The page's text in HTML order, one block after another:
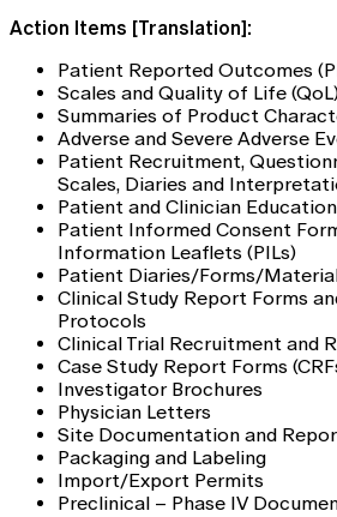
Action Items [Translation]:
Patient Reported Outcomes
Scales and Quality of Life
Summaries of Product
Adverse and Severe Adverse
Patient Recruitment,
Scales, Diaries and
Patient and Clinician
Patient Informed Consent
Information Leaflets (PILs)
Patient Diaries/Forms/
Clinical Study Report Forms
Protocols
Clinical Trial Recruitment and
Case Study Report Forms
Investigator Brochures
Physician Letters
Site Documentation and
Packaging and Labeling
Import/Export Permits
Preclinical – Phase IV